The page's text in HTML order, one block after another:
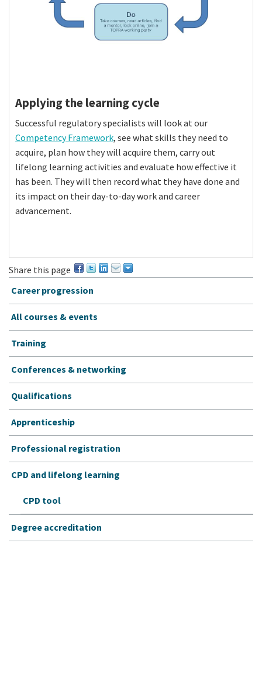
Applying the learning cycle
Successful regulatory specialists will look at our
Competency Framework, see what skills they need to
acquire, plan how they will acquire them, carry out
lifelong learning activities and evaluate how effective it
has been. They will then record what they have done and
its impact on their day-to-day work and career
advancement.
Share this page
Career progression
All courses & events
Training
Conferences & networking
Qualifications
Apprenticeship
Professional registration
CPD and lifelong learning
CPD tool
Degree accreditation